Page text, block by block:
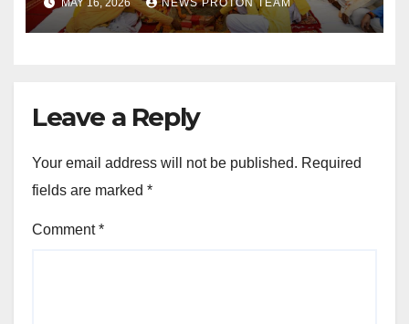
Sports Infrastructure
Expansion
MAY 16, 2026 NEWS PROTON TEAM
Leave a Reply
Your email address will not be published. Required
fields are marked *
Comment*